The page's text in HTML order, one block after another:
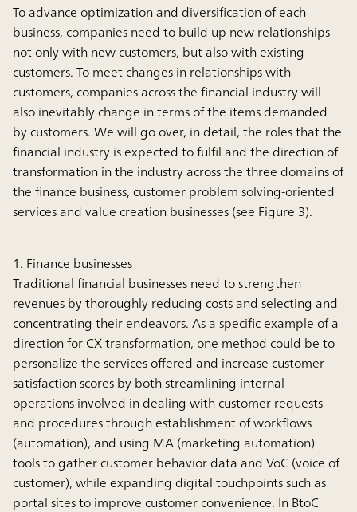
To advance optimization and diversification of each
business, companies need to build up new relationships
not only with new customers, but also with existing
customers. To meet changes in relationships with
customers, companies across the financial industry will
also inevitably change in terms of the items demanded
by customers. We will go over, in detail, the roles that the
financial industry is expected to fulfil and the direction of
transformation in the industry across the three domains of
the finance business, customer problem solving-oriented
services and value creation businesses (see Figure 3).
1. Finance businesses
Traditional financial businesses need to strengthen
revenues by thoroughly reducing costs and selecting and
concentrating their endeavors. As a specific example of a
direction for CX transformation, one method could be to
personalize the services offered and increase customer
satisfaction scores by both streamlining internal
operations involved in dealing with customer requests
and procedures through establishment of workflows
(automation), and using MA (marketing automation)
tools to gather customer behavior data and VoC (voice of
customer), while expanding digital touchpoints such as
portal sites to improve customer convenience. In BtoC